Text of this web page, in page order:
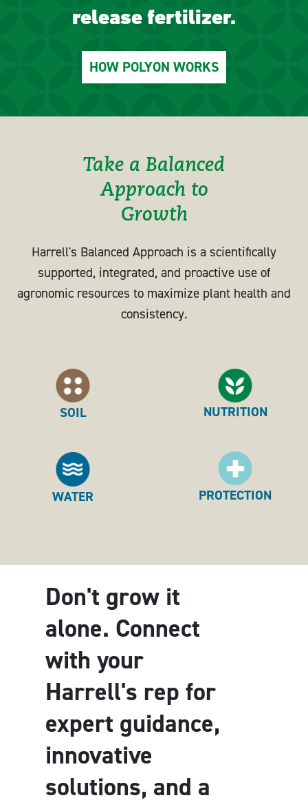
release fertilizer.
HOW POLYON WORKS
Take a Balanced
Approach to
Growth
Harrell's Balanced Approach is a scientifically
supported, integrated, and proactive use of
agronomic resources to maximize plant health and
consistency.
SOIL
WATER
NUTRITION
PROTECTION
Don't grow it
alone. Connect
with your
Harrell's rep for
expert guidance,
innovative
solutions, and a